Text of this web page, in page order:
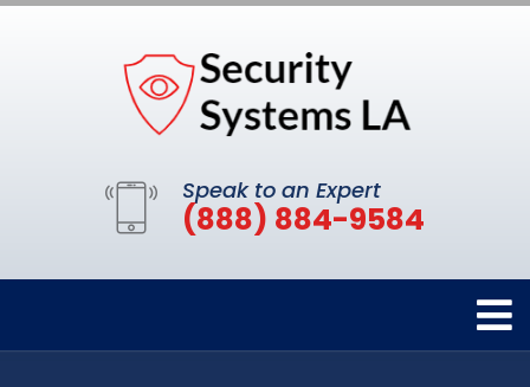
Speak to an Expert
(888) 884-9584